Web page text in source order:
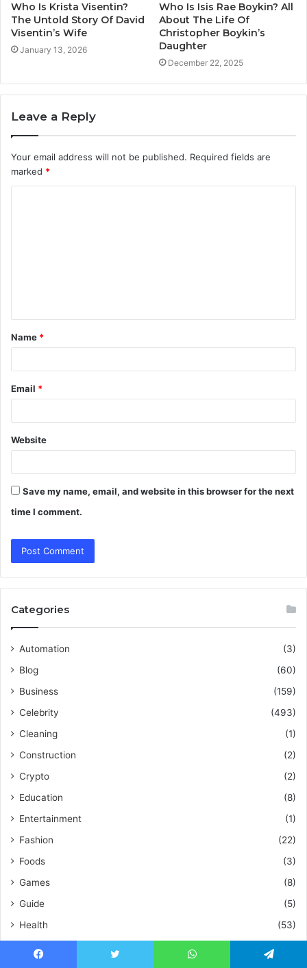
Who Is Krista Visentin?
The Untold Story Of David
Visentin’s Wife
January 13, 2026
Who Is Isis Rae Boykin? All
About The Life Of
Christopher Boykin’s
Daughter
December 22, 2025
Leave a Reply
Your email address will not be published. Required fields are
marked *
t
*
Name *
Email *
Website
Save my name, email, and website in this browser for the next
time I comment.
Categories
Automation
(3)
Blog
(60)
Business
(159)
Celebrity
(493)
Cleaning
(1)
Construction
(2)
Crypto
(2)
Education
(8)
Entertainment
(1)
Fashion
(22)
Foods
(3)
Games
(8)
Guide
(5)
Health
(53)